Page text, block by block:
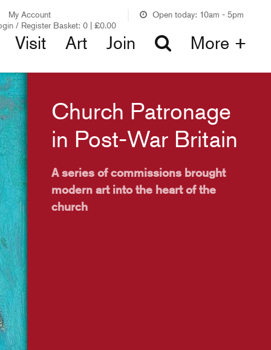
My Account
/ Register Basket: 0 | £0.00
Open today: 10am - 5pm
Visit Art Join More +
Church Patronage
in Post-War Britain
A series of commissions brought
modern art into the heart of the
church